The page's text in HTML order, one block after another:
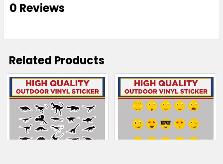
0 Reviews
Related Products
Related
Products